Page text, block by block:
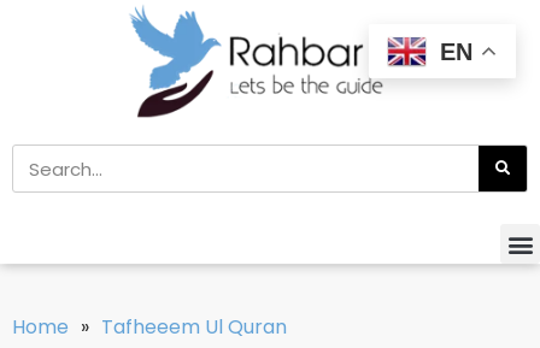
Home » Tafheeem Ul Quran
EN